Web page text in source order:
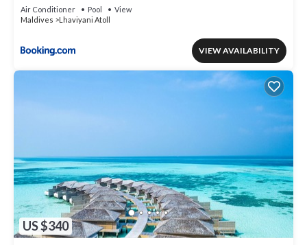
Air Conditioner Pool
View
Maldives
Lhaviyani Atoll
VIEW AVAILABILITY
US $340